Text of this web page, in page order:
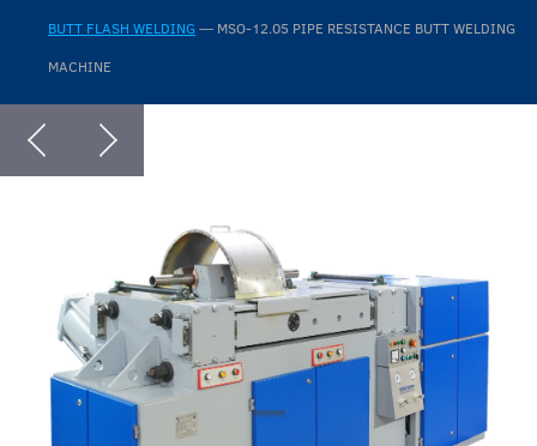
BUTT FLASH WELDING— MSO-12.05 PIPE RESISTANCE BUTT WELDING
MACHINE